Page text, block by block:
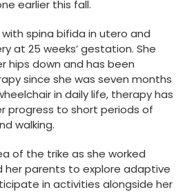
earlier this fall.
spina bifida in utero and
at 25 weeks’ gestation. She
hips down and has been
since she was seven months
in daily life, therapy has
progress to short periods of
walking.
of the trike as she worked
her parents to explore adaptive
in activities alongside her